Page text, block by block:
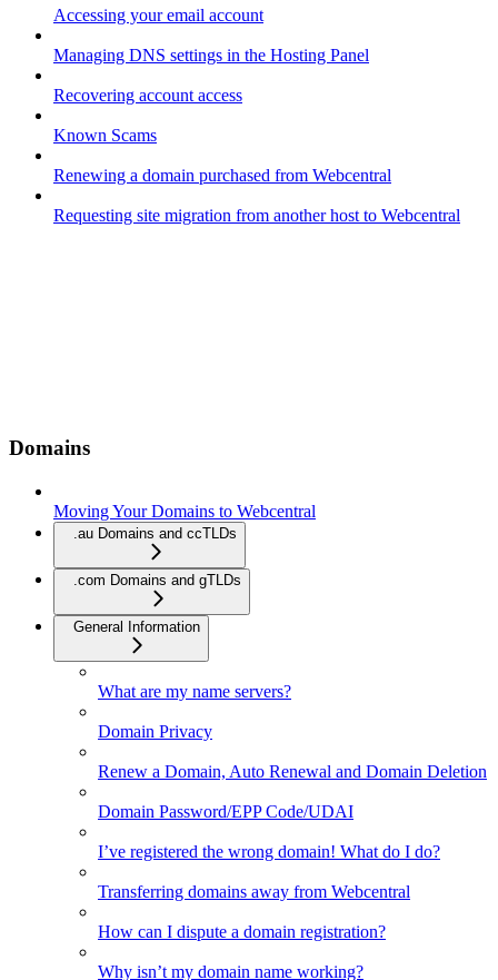
Accessing your email account
Managing DNS settings in the Hosting Panel
Recovering account access
Known Scams
Renewing a domain purchased from Webcentral
Requesting site migration from another host to Webcentral
Domains
Moving Your Domains to Webcentral
.au Domains and ccTLDs
.com Domains and gTLDs
General Information
What are my name servers?
Domain Privacy
Renew a Domain, Auto Renewal and Domain Deletion
Domain Password/EPP Code/UDAI
I’ve registered the wrong domain! What do I do?
Transferring domains away from Webcentral
How can I dispute a domain registration?
Why isn’t my domain name working?